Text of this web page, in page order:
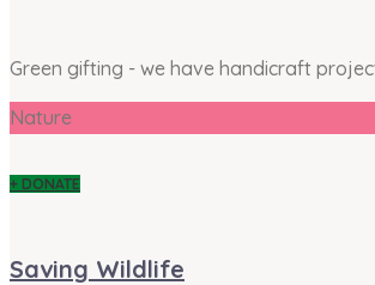
Green gifting - we have handicraft
Nature
+ DONATE
Saving Wildlife